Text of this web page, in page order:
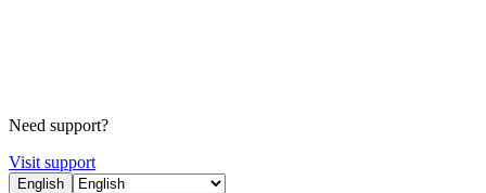
Need support?
Visit support
English